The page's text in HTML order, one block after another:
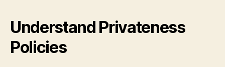
Understand Privateness
Policies